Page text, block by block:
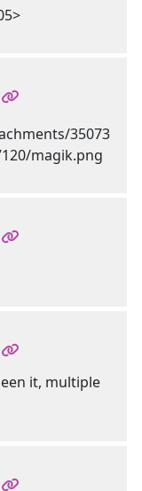
it, multiple